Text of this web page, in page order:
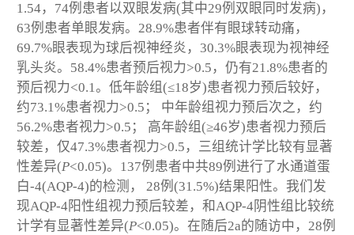
1.54，74例患者以双眼发病(其中29例双眼同时发病)，
63例患者单眼发病。28.9%患者伴有眼球转动痛，
69.7%眼表现为球后视神经炎，30.3%眼表现为视神经
乳头炎。58.4%患者预后视力>0.5，仍有21.8%患者的
预后视力<0.1。低年龄组(≤18岁)患者视力预后较好，
约73.1%患者视力>0.5； 中年龄组视力预后次之，约
56.2%患者视力>0.5； 高年龄组(≥46岁)患者视力预后
较差，仅47.3%患者视力>0.5，三组统计学比较有显著
性差异(P<0.05)。137例患者中共89例进行了水通道蛋
白-4(AQP-4)的检测， 28例(31.5%)结果阳性。我们发
现AQP-4阳性组视力预后较差，和AQP-4阴性组比较统
计学有显著性差异(P<0.05)。在随后2a的随访中，28例